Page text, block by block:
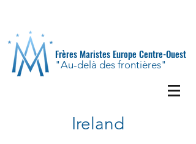
Frères Maristes Europe Centre-Ouest
"Au-delà des frontières"
Ireland